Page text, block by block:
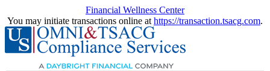
Financial Wellness Center
You may initiate transactions online at https://transaction.tsacg.com.